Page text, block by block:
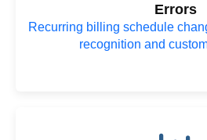
Errors
Recurring billing schedule
recognition and